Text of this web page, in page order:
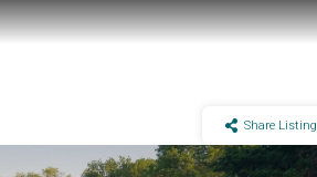
Share Listing